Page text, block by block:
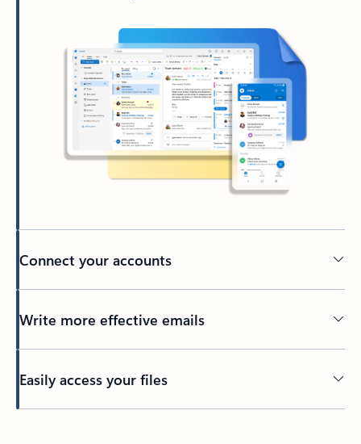
Connect your accounts
Write more effective emails
Easily access your files